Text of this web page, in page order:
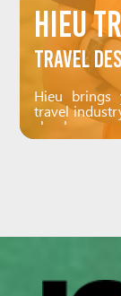
HIEU
Travel
Hieu brings
travel
she knows
crafting